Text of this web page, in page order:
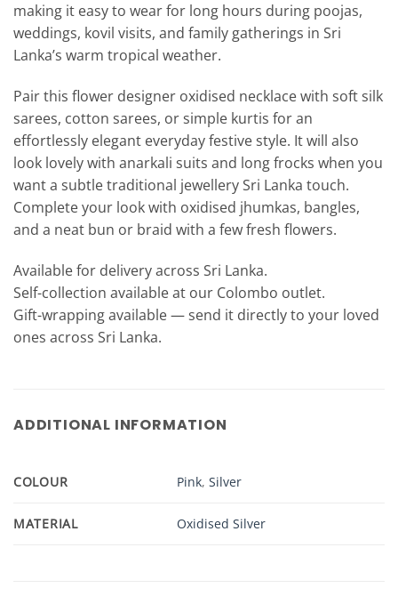
making it easy to wear for long hours during poojas,
weddings, kovil visits, and family gatherings in Sri
Lanka’s warm tropical weather.
Pair this flower designer oxidised necklace with soft silk
sarees, cotton sarees, or simple kurtis for an
effortlessly elegant everyday festive style. It will also
look lovely with anarkali suits and long frocks when you
want a subtle traditional jewellery Sri Lanka touch.
Complete your look with oxidised jhumkas, bangles,
and a neat bun or braid with a few fresh flowers.
Available for delivery across Sri Lanka.
Self-collection available at our Colombo outlet.
Gift-wrapping available — send it directly to your loved
ones across Sri Lanka.
ADDITIONAL INFORMATION
COLOUR Pink,Silver
MATERIAL Oxidised Silver